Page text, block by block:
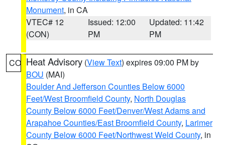
Monument, in CA
VTEC# 12
(CON)
Issued: 12:00
PM
Updated: 11:42
PM
CO Heat Advisory (View Text) expires 09:00 PM by
BOU (MAI)
Boulder And Jefferson Counties Below 6000
Feet/West Broomfield County, North Douglas
County Below 6000 Feet/Denver/West Adams and
Arapahoe Counties/East Broomfield County, Larimer
County Below 6000 Feet/Northwest Weld County, in